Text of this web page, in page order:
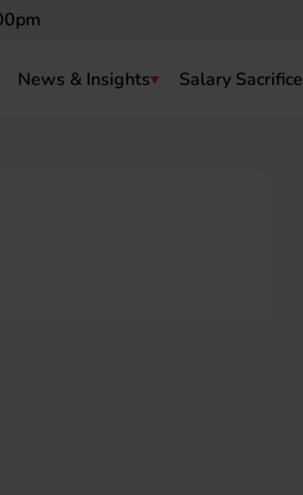
News & Insights Salary Sacrifice